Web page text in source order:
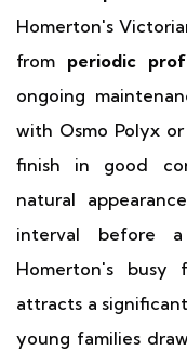
Homerton's
from periodic
ongoing
with Osmo Polyx
finish in good
natural
interval before
Homerton's
attracts a
young families